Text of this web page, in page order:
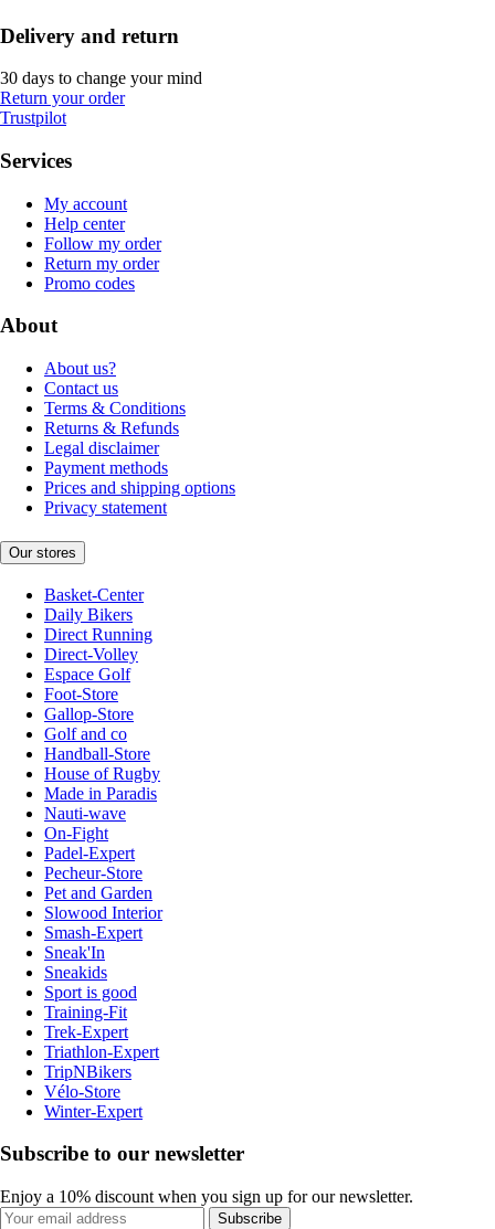
Delivery and return
30 days to change your mind
Return your order
Trustpilot
Services
My account
Help center
Follow my order
Return my order
Promo codes
About
About us?
Contact us
Terms & Conditions
Returns & Refunds
Legal disclaimer
Payment methods
Prices and shipping options
Privacy statement
Our stores
Basket-Center
Daily Bikers
Direct Running
Direct-Volley
Espace Golf
Foot-Store
Gallop-Store
Golf and co
Handball-Store
House of Rugby
Made in Paradis
Nauti-wave
On-Fight
Padel-Expert
Pecheur-Store
Pet and Garden
Slowood Interior
Smash-Expert
Sneak'In
Sneakids
Sport is good
Training-Fit
Trek-Expert
Triathlon-Expert
TripNBikers
Vélo-Store
Winter-Expert
Subscribe to our newsletter
Enjoy a 10% discount when you sign up for our newsletter.
Subscribe